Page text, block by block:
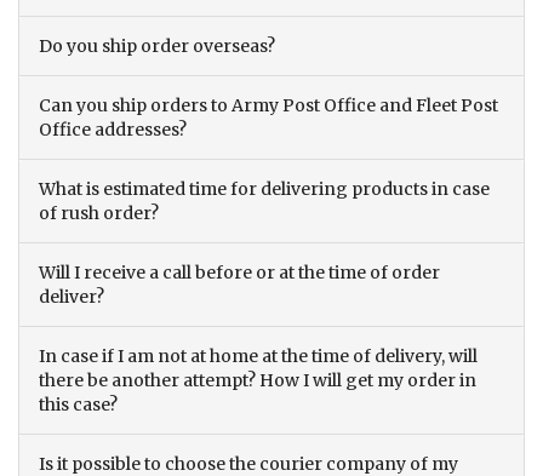
Do you ship order overseas?
Can you ship orders to Army Post Office and Fleet Post
Office addresses?
What is estimated time for delivering products in case
of rush order?
Will I receive a call before or at the time of order
deliver?
In case if I am not at home at the time of delivery, will
there be another attempt? How I will get my order in
this case?
Is it possible to choose the courier company of my